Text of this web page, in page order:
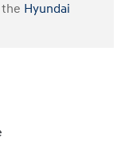
Hyundai